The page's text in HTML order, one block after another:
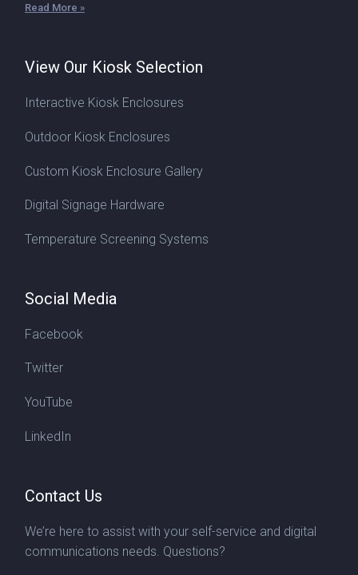
Read More »
View Our Kiosk Selection
Interactive Kiosk Enclosures
Outdoor Kiosk Enclosures
Custom Kiosk Enclosure Gallery
Digital Signage Hardware
Temperature Screening Systems
Social Media
Facebook
Twitter
YouTube
LinkedIn
Contact Us
We’re here to assist with your self-service and digital
communications needs. Questions?